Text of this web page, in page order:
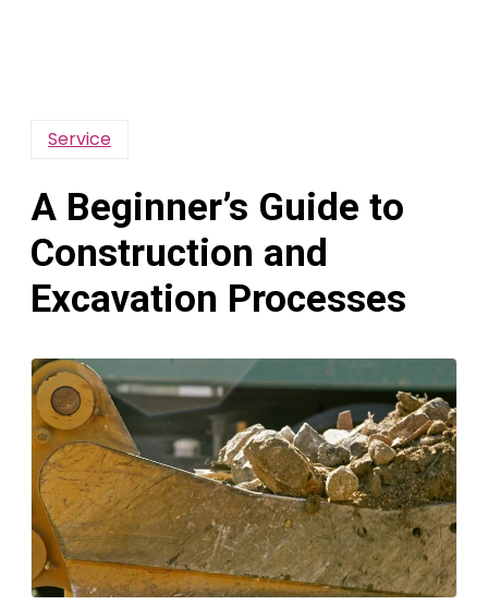
Service
A Beginner’s Guide to
Construction and
Excavation Processes